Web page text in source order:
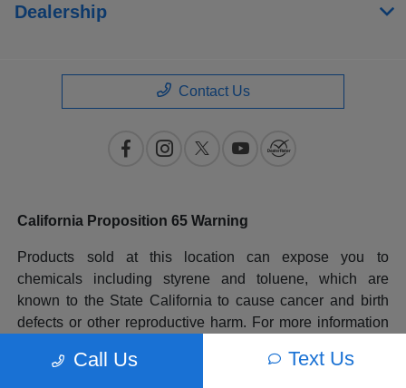
Call Us Text Us
Dealership
Contact Us
California Proposition 65 Warning
Products sold at this location can expose you to
chemicals including styrene and toluene, which are
known to the State California to cause cancer and birth
defects or other reproductive harm. For more information